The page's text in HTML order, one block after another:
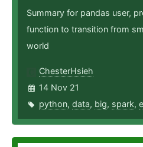
Summary for pandas user,
function to transition from
world
ChesterHsieh
14 Nov 21
python, data, big, spark,